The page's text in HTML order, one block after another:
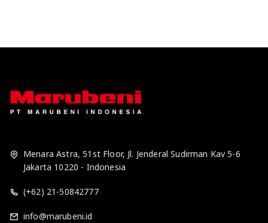
Menara Astra, 51st Floor, Jl. Jenderal Sudirman Kav 5-6
Jakarta 10220 - Indonesia
(+62) 21-50842777
info@marubeni.id